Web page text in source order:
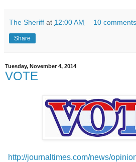
The Sheriff at 12:00 AM 10
Share
Tuesday, November 4, 2014
VOTE
http://journaltimes.com/news/